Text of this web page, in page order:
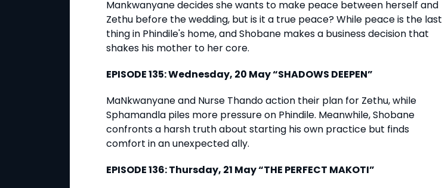
Mankwanyane decides she wants to make peace between herself and
Zethu before the wedding, but is it a true peace? While peace is the last
thing in Phindile's home, and Shobane makes a business decision that
shakes his mother to her core.
EPISODE 135: Wednesday, 20 May “SHADOWS DEEPEN”
MaNkwanyane and Nurse Thando action their plan for Zethu, while
Sphamandla piles more pressure on Phindile. Meanwhile, Shobane
confronts a harsh truth about starting his own practice but finds
comfort in an unexpected ally.
EPISODE 136: Thursday, 21 May “THE PERFECT MAKOTI”